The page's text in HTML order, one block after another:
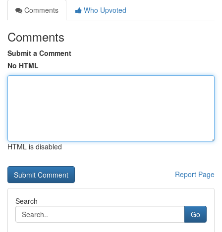
Comments
Who Upvoted
Comments
Submit a Comment
No HTML
HTML is disabled
Report Page
Search
Go